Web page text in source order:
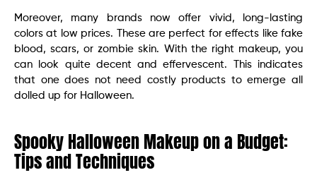
Moreover, many brands now offer vivid, long-lasting
colors at low prices. These are perfect for effects like fake
blood, scars, or zombie skin. With the right makeup, you
can look quite decent and effervescent. This indicates
that one does not need costly products to emerge all
dolled up for Halloween.
Spooky Halloween Makeup on a Budget:
Tips and Techniques